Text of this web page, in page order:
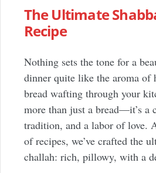
The Ultimate
Recipe
Nothing sets the tone for a
dinner quite like the aroma of
bread wafting through your
more than just a bread—it’s a
tradition, and a labor of love.
of recipes, we’ve crafted the
challah: rich, pillowy, with a